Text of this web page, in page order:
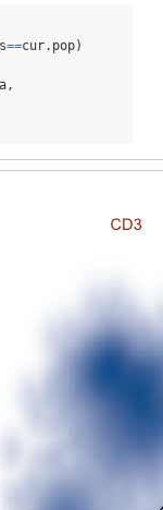
==cur.pop)